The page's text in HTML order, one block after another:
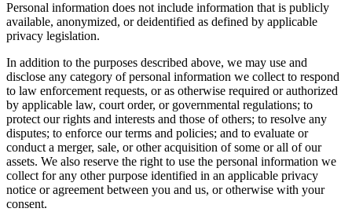
Personal information does not include information that is publicly
available, anonymized, or deidentified as defined by applicable
privacy legislation.
In addition to the purposes described above, we may use and
disclose any category of personal information we collect to respond
to law enforcement requests, or as otherwise required or authorized
by applicable law, court order, or governmental regulations; to
protect our rights and interests and those of others; to resolve any
disputes; to enforce our terms and policies; and to evaluate or
conduct a merger, sale, or other acquisition of some or all of our
assets. We also reserve the right to use the personal information we
collect for any other purpose identified in an applicable privacy
notice or agreement between you and us, or otherwise with your
consent.